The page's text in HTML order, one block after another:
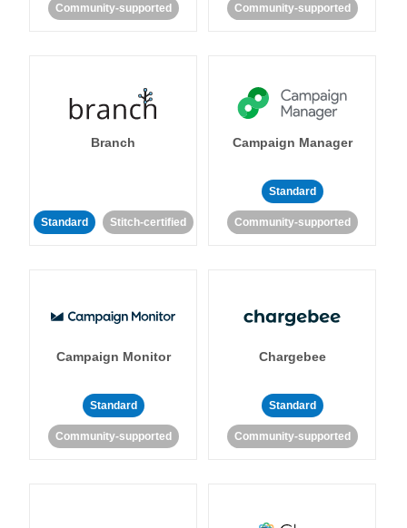
Community-supported Community-supported
Branch
Standard Stitch-certified
Campaign Manager
Standard
Community-supported
Campaign Monitor
Standard
Community-supported
Chargebee
Standard
Community-supported